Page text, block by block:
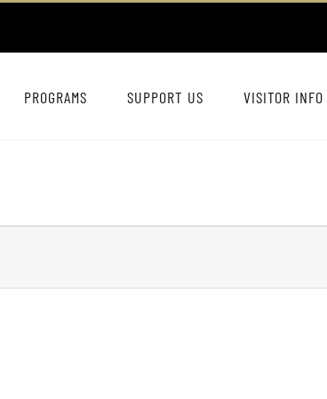
PROGRAMS SUPPORT US VISITOR INFO